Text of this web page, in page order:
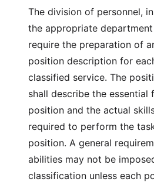
The division of personnel,
the appropriate
require the preparation of
position description for
classified service. The
shall describe the essential
position and the actual
required to perform the
position. A general
abilities may not be
classification unless each